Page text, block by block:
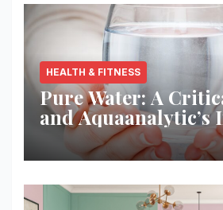
HEALTH & FITNESS
Pure Water: A
and Aquaanalytic’s
Solution